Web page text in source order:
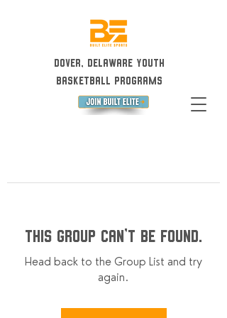
Dover, Delaware Youth
Basketball Programs
This group can't be found.
Head back to the Group List and try
again.